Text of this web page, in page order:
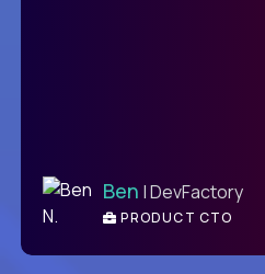
Ben | DevFactory
PRODUCT CTO